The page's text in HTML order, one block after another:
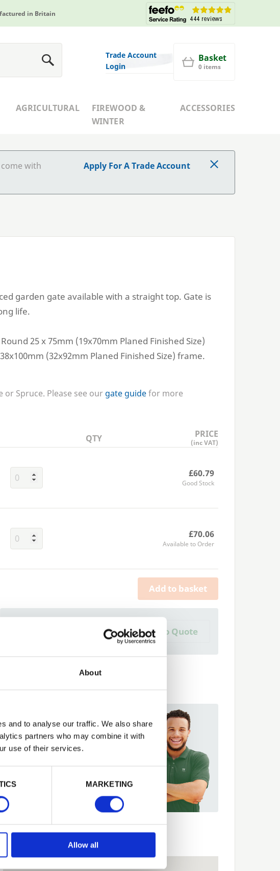
About
and to analyse our traffic. We also share
partners who may combine it with
use of their services.
MARKETING
Allow all
in Britain
Trade Account
Login
Basket
0 items
AGRICULTURAL
FIREWOOD &
WINTER
ACCESSORIES
with
Apply For A Trade Account
garden gate available with a straight top. Gate is
life.
25x75mm (19x70mm Planed Finished Size)
38x100mm (32x92mm Planed Finished Size) frame.
or Spruce. Please see our gate guidefor more
QTY PRICE
(inc VAT)
£60.79
Good Stock
£70.06
Available to Order
Add to basket
Add to Quote
We can fit it for you
Find out more about our
Installer Network and how they
can help you
01989 563614
Tech Specs